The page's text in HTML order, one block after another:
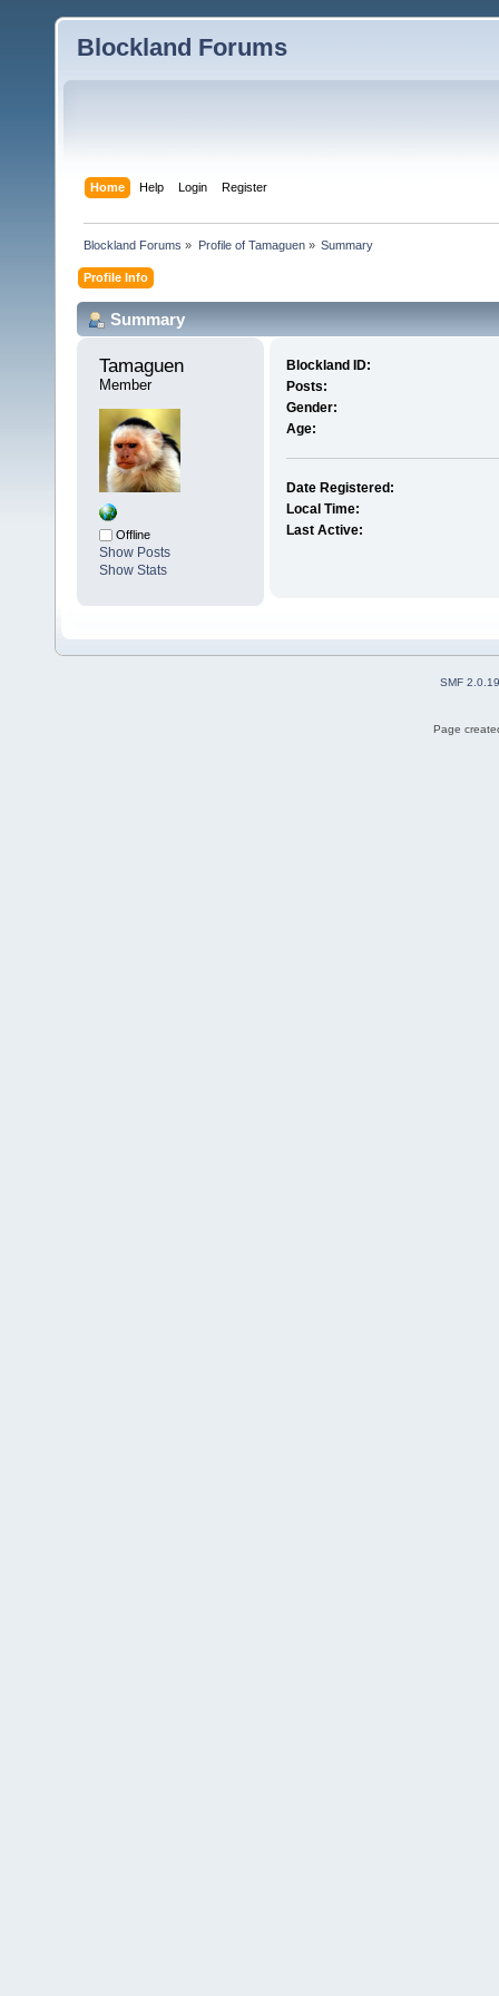
Blockland Forums
Home Help Login Register
Blockland Forums » Profile of Tamaguen» Summary
Profile Info
Summary
Tamaguen
Member
Offline
Show Posts
Show Stats
Blockland ID:
Posts:
Gender:
Age:
Date Registered:
Local Time:
Last Active:
SMF 2.0.19
Page